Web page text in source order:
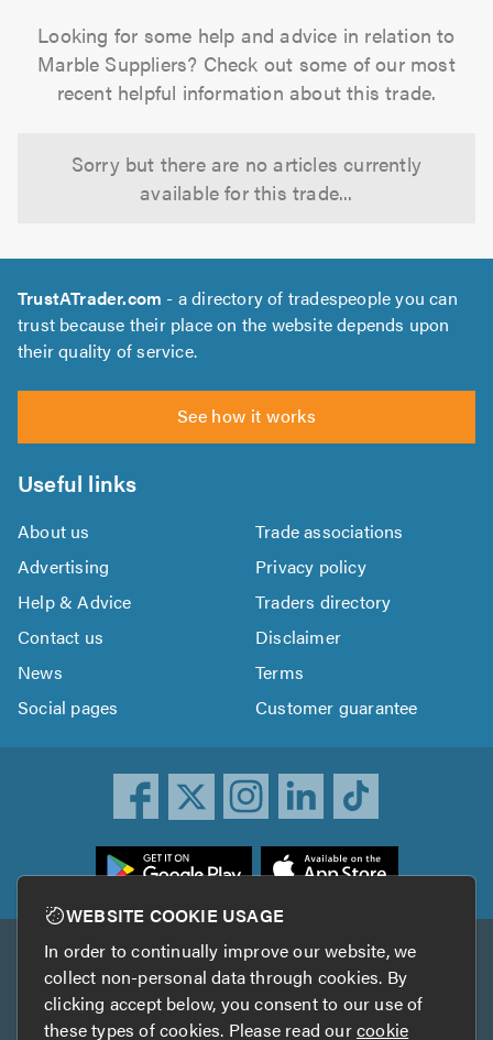
Looking for some help and advice in relation to
Marble Suppliers? Check out some of our most
recent helpful information about this trade.
Sorry but there are no articles currently
available for this trade...
TrustATrader.com - a directory of tradespeople you can
trust because their place on the website depends upon
their quality of service.
See how it works
Useful links
About us
Trade associations
Advertising
Privacy policy
Help & Advice
Traders directory
Contact us
Disclaimer
News
Terms
Social pages
Customer guarantee
Other services
TrustAGarage TrustATrader Insurance
WEBSITE COOKIE USAGE
In order to continually improve our website, we
collect non-personal data through cookies. By
clicking accept below, you consent to our use of
these types of cookies. Please read ourcookie